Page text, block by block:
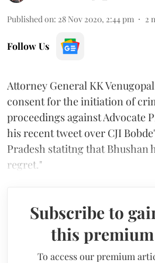
Published on: 28 Nov 2020, 2:44 pm 2
Follow Us
Attorney General KK
consent for the initiation of
proceedings against Advocate
his recent tweet over CJI
Pradesh statitng that Bhushan
regret."
Subscribe to
this
To access our premium